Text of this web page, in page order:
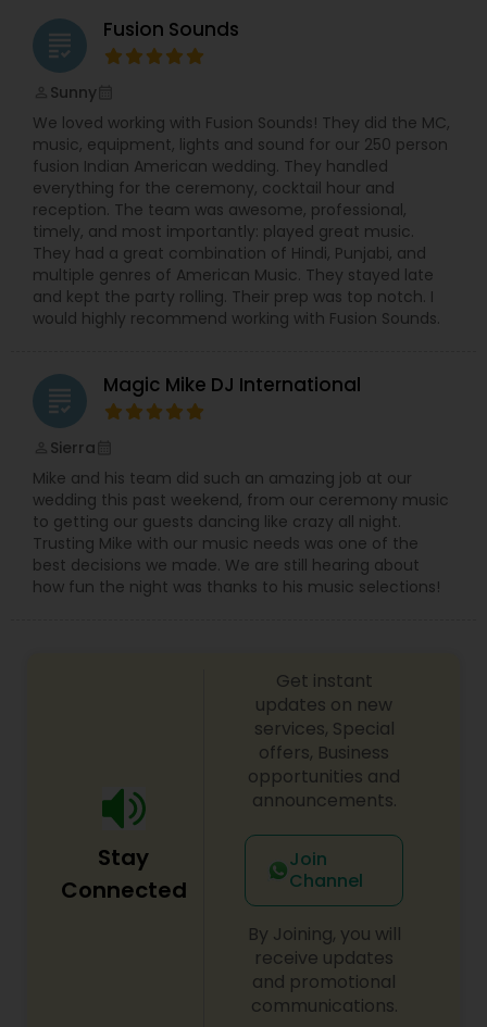
grading Fusion Sounds
Sunny
We loved working with Fusion Sounds! They did the MC,
music, equipment, lights and sound for our 250 person
fusion Indian American wedding. They handled
everything for the ceremony, cocktail hour and
reception. The team was awesome, professional,
timely, and most importantly: played great music.
They had a great combination of Hindi, Punjabi, and
multiple genres of American Music. They stayed late
and kept the party rolling. Their prep was top notch. I
would highly recommend working with Fusion Sounds.
grading Magic Mike DJ International
Sierra
Mike and his team did such an amazing job at our
wedding this past weekend, from our ceremony music
to getting our guests dancing like crazy all night.
Trusting Mike with our music needs was one of the
best decisions we made. We are still hearing about
how fun the night was thanks to his music selections!
Stay
Connected
Get instant
updates on new
services, Special
offers, Business
opportunities and
announcements.
Join
Channel
By Joining, you will
receive updates
and promotional
communications.